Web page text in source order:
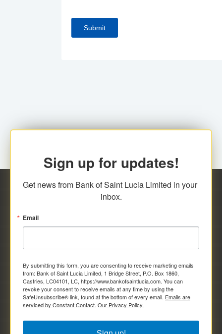
Sign up for updates!
Get news from Bank of Saint Lucia Limited in your
inbox.
Email
By submitting this form, you are consenting to receive marketing emails
from: Bank of Saint Lucia Limited, 1 Bridge Street, P.O. Box 1860,
Castries, LC04101, LC, https://www.bankofsaintlucia.com. You can
revoke your consent to receive emails at any time by using the
SafeUnsubscribe® link, found at the bottom of every email. Emails are
serviced by Constant Contact. Our Privacy Policy.